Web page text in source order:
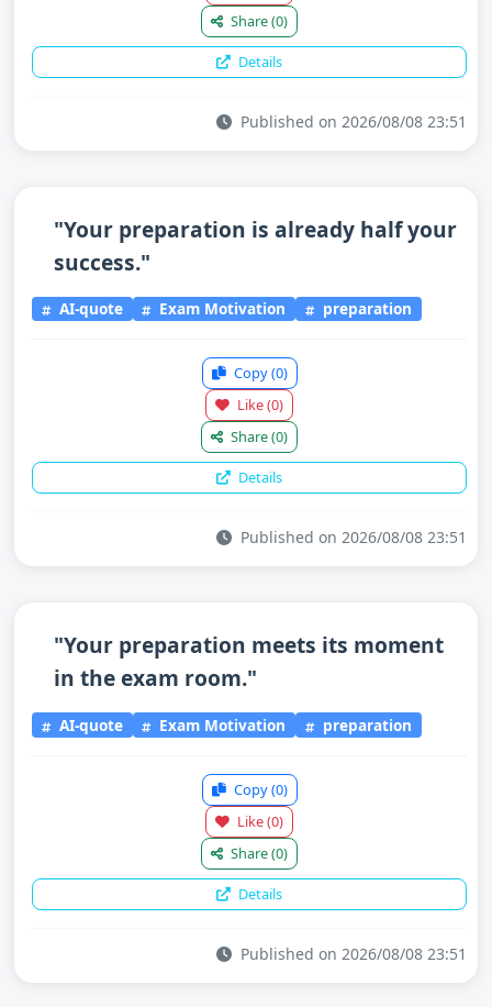
Share(0)
Details
Published on 2026/08/08 23:51
"Your preparation is already half your
success."
AI-quote Exam Motivation preparation
Copy(0)
Like(0)
Share(0)
Details
Published on 2026/08/08 23:51
"Your preparation meets its moment
in the exam room."
AI-quote Exam Motivation preparation
Copy(0)
Like(0)
Share(0)
Details
Published on 2026/08/08 23:51